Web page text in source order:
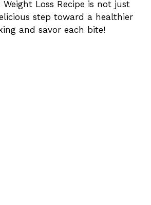
Weight Loss Recipe is not just
step toward a healthier
and savor each bite!